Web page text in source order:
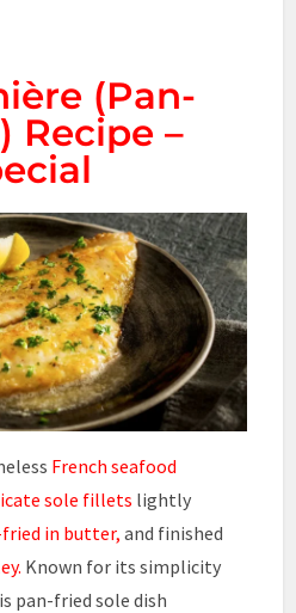
(Pan-
Recipe –
French seafood
sole fillets lightly
in butter, and finished
Known for its simplicity
pan-fried sole dish